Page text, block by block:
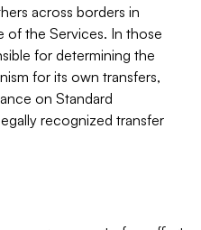
across borders in
the Services. In those
for determining the
for its own transfers,
on Standard
recognized transfer